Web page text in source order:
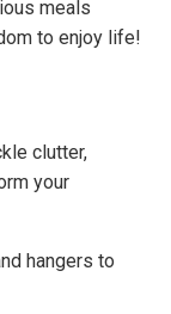
meals
to enjoy life!
clutter,
your
hangers to